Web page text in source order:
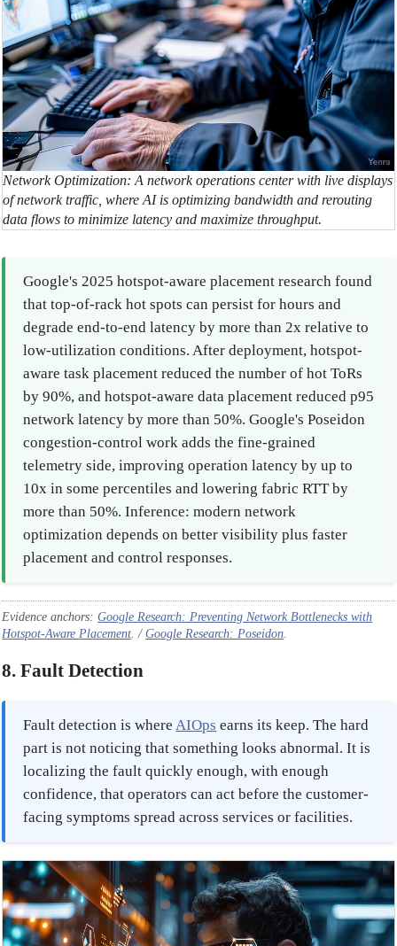
Network Optimization: A network operations center with live displays
of network traffic, where AI is optimizing bandwidth and rerouting
data flows to minimize latency and maximize throughput.
Google's 2025 hotspot-aware placement research found
that top-of-rack hot spots can persist for hours and
degrade end-to-end latency by more than 2x relative to
low-utilization conditions. After deployment, hotspot-
aware task placement reduced the number of hot ToRs
by 90%, and hotspot-aware data placement reduced p95
network latency by more than 50%. Google's Poseidon
congestion-control work adds the fine-grained
telemetry side, improving operation latency by up to
10x in some percentiles and lowering fabric RTT by
more than 50%. Inference: modern network
optimization depends on better visibility plus faster
placement and control responses.
Evidence anchors:Google Research: Preventing Network Bottlenecks with
Hotspot-Aware Placement . /Google Research: Poseidon
8. Fault Detection
Fault detection is whereAIOps earns its keep. The hard
part is not noticing that something looks abnormal. It is
localizing the fault quickly enough, with enough
confidence, that operators can act before the customer-
facing symptoms spread across services or facilities.